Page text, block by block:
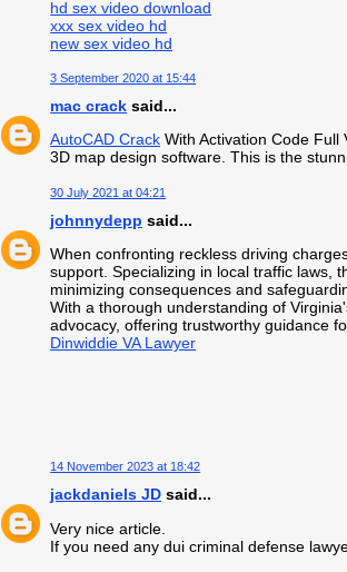
hd sex video download
xxx sex video hd
new sex video hd
3 September 2020 at 15:44
mac crack said...
AutoCAD Crack With Activation Code Full
3D map design software. This is the
30 July 2021 at 04:21
johnnydepp said...
When confronting reckless driving
support. Specializing in local traffic laws,
minimizing consequences and
With a thorough understanding of
advocacy, offering trustworthy guidance
Dinwiddie VA Lawyer
14 November 2023 at 18:42
jackdaniels JD said...
Very nice article.
If you need any dui criminal defense